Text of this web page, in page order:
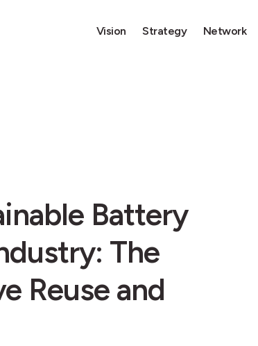
Vision Strategy Network
Battery
The
Reuse and